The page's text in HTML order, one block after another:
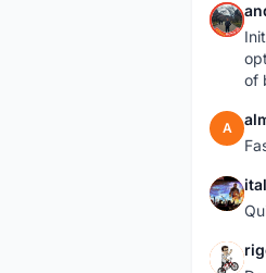
A
of
A
I
R